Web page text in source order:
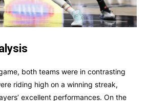
both teams were in contrasting
riding high on a winning streak,
excellent performances. On the